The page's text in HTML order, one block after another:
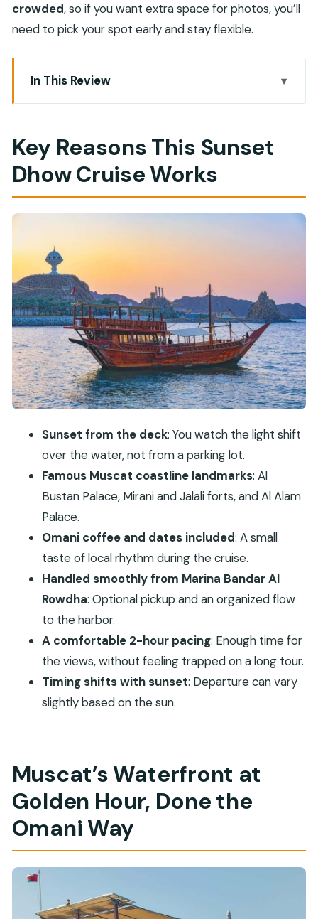
crowded, so if you want extra space for photos, you’ll
need to pick your spot early and stay flexible.
In This Review
Key Reasons This Sunset Dhow Cruise Works
Omani Way
Getting There: Marina Bandar Al Rowdha and
Easy Pickup Options
Onboard the Dhow: Seating, Comfort, and the
Best Small Perks
Cruising Past Al Bustan Palace, Mirani and Jalali
Forts, and Al Alam Palace
Twilight and Photo Stops: Where the Trip Feels
Like a Real Evening Plan
Omani Coffee, Dates, and the Little Social
Price and Value: What $60 Actually Buys You
Who Should Book This Cruise (and Who Might
Practical Tips to Make Your Sunset Cruise Better
Should You Book the Muscat Omani Dhow
Coastal and Sunset Cruise?
FAQ
How long is the Muscat Omani Dhow Coastal
and Sunset Cruise?
Where does the cruise depart from?
Is hotel pickup and drop-off included?
What drinks and snacks are provided
What if the weather or sunset timing changes?
Key Reasons This Sunset
Dhow Cruise Works
Sunset from the deck: You watch the light shift
over the water, not from a parking lot.
Famous Muscat coastline landmarks: Al
Bustan Palace, Mirani and Jalali forts, and Al Alam
Palace.
Omani coffee and dates included: A small
taste of local rhythm during the cruise.
Handled smoothly from Marina Bandar Al
Rowdha: Optional pickup and an organized flow
to the harbor.
A comfortable 2-hour pacing: Enough time for
the views, without feeling trapped on a long tour.
Timing shifts with sunset: Departure can vary
slightly based on the sun.
Muscat’s Waterfront at
Golden Hour, Done the
Omani Way